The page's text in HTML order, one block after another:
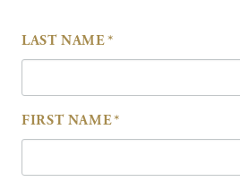
LAST NAME
FIRST NAME